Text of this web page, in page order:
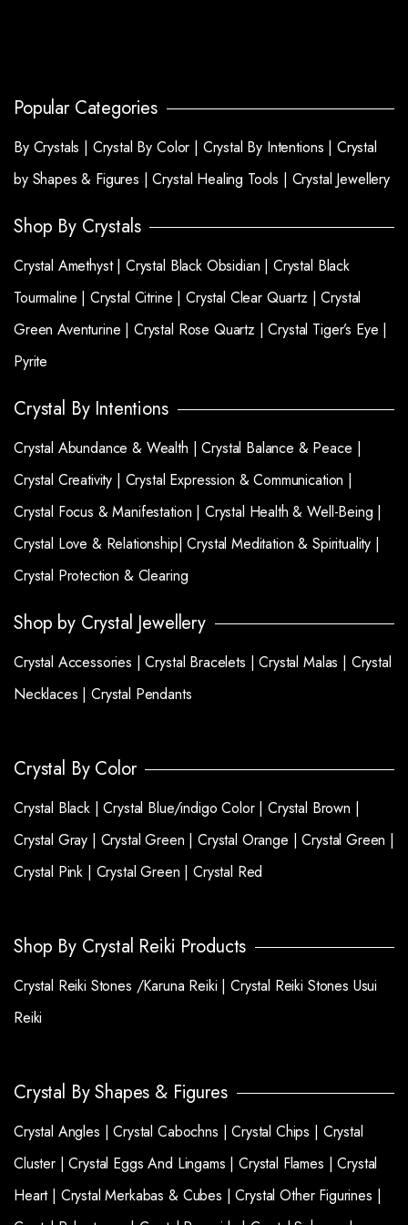
Popular Categories
By Crystals | Crystal By Color | Crystal By Intentions | Crystal
by Shapes & Figures |Crystal Healing Tools | Crystal Jewellery
Shop By Crystals
Crystal Amethyst | Crystal Black Obsidian | Crystal Black
Tourmaline | Crystal Citrine |Crystal Clear Quartz |Crystal
Green Aventurine | Crystal Rose Quartz | Crystal Tiger’s Eye |
Pyrite
Crystal By Intentions
Crystal Abundance & Wealth |Crystal Balance & Peace |
Crystal Creativity | Crystal Expression & Communication |
Crystal Focus & Manifestation | Crystal Health & Well-Being |
Crystal Love & Relationship|Crystal Meditation & Spirituality |
Crystal Protection & Clearing
Shop by Crystal Jewellery
Crystal Accessories |Crystal Bracelets |Crystal Malas | Crystal
Necklaces |Crystal Pendants
Crystal By Color
Crystal Black |Crystal Blue/indigo Color | Crystal Brown |
Crystal Gray | Crystal Green |Crystal Orange |Crystal Green |
Crystal Pink | Crystal Green |Crystal Red
Shop By Crystal Reiki Products
Crystal Reiki Stones /Karuna Reiki |Crystal Reiki Stones Usui
Reiki
Crystal By Shapes & Figures
Crystal Angles |Crystal Cabochns |Crystal Chips | Crystal
Cluster |Crystal Eggs And Lingams |Crystal Flames |Crystal
Heart | Crystal Merkabas & Cubes |Crystal Other Figurines |